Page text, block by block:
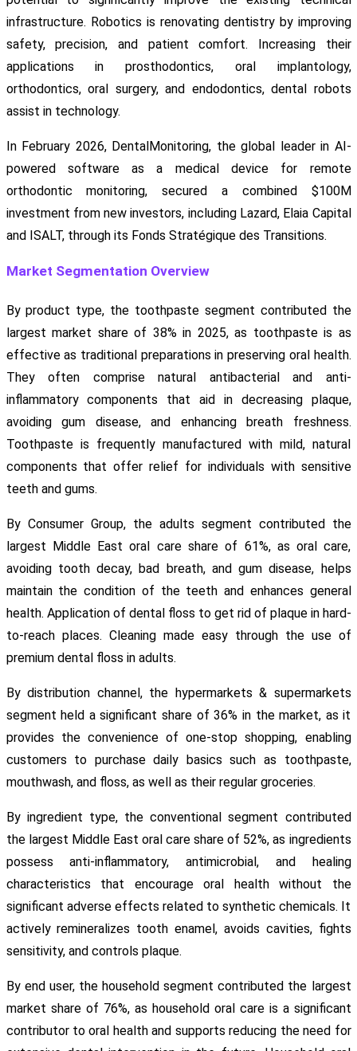
infrastructure. Robotics is renovating dentistry by improving
safety, precision, and patient comfort. Increasing their
applications in prosthodontics, oral implantology,
orthodontics, oral surgery, and endodontics, dental robots
assist in technology.
In February 2026, DentalMonitoring, the global leader in AI-
powered software as a medical device for remote
orthodontic monitoring, secured a combined $100M
investment from new investors, including Lazard, Elaia Capital
and ISALT, through its Fonds Stratégique des Transitions.
Market Segmentation Overview
By product type, the toothpaste segment contributed the
largest market share of 38% in 2025, as toothpaste is as
effective as traditional preparations in preserving oral health.
They often comprise natural antibacterial and anti-
inflammatory components that aid in decreasing plaque,
avoiding gum disease, and enhancing breath freshness.
Toothpaste is frequently manufactured with mild, natural
components that offer relief for individuals with sensitive
teeth and gums.
By Consumer Group, the adults segment contributed the
largest Middle East oral care share of 61%, as oral care,
avoiding tooth decay, bad breath, and gum disease, helps
maintain the condition of the teeth and enhances general
health. Application of dental floss to get rid of plaque in hard-
to-reach places. Cleaning made easy through the use of
premium dental floss in adults.
By distribution channel, the hypermarkets & supermarkets
segment held a significant share of 36% in the market, as it
provides the convenience of one-stop shopping, enabling
customers to purchase daily basics such as toothpaste,
mouthwash, and floss, as well as their regular groceries.
By ingredient type, the conventional segment contributed
the largest Middle East oral care share of 52%, as ingredients
possess anti-inflammatory, antimicrobial, and healing
characteristics that encourage oral health without the
significant adverse effects related to synthetic chemicals. It
actively remineralizes tooth enamel, avoids cavities, fights
sensitivity, and controls plaque.
By end user, the household segment contributed the largest
market share of 76%, as household oral care is a significant
contributor to oral health and supports reducing the need for